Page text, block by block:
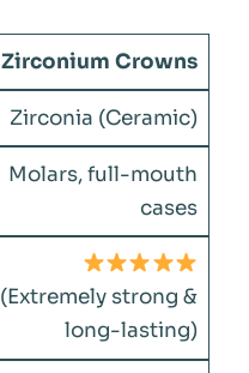
Zirconium Crowns
Zirconia (Ceramic)
Molars, full-mouth
cases
(Extremely strong &
long-lasting)